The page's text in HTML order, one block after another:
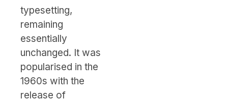
typesetting,
remaining
essentially
unchanged. It was
popularised in the
1960s with the
release of